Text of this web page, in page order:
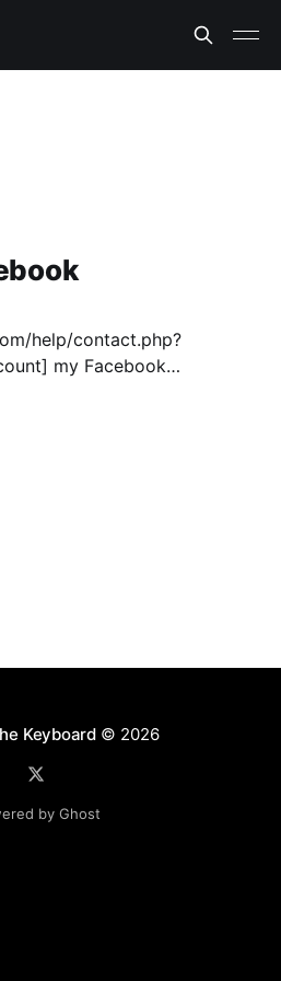
help/contact.php?
my Facebook
a note letting people know
Keyboard © 2026
by Ghost